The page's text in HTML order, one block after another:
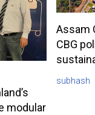
modular
Assam
CBG
subhash